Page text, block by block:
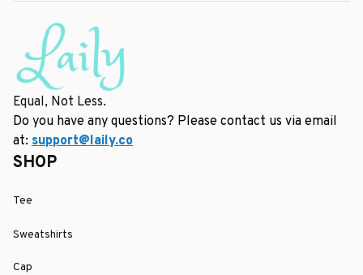
Equal, Not Less.
Do you have any questions? Please contact us via email
at: support@laily.co
SHOP
Tee
Sweatshirts
Cap